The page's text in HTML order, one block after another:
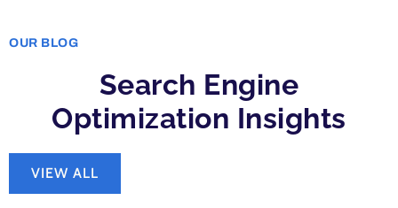
OUR BLOG
Search Engine
Optimization Insights
VIEW ALL